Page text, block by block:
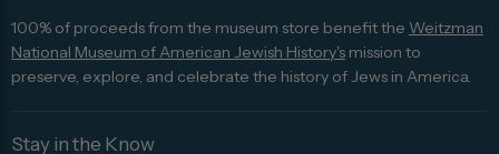
100% of proceeds from the museum store benefit the Weitzman
National Museum of American Jewish History's mission to
preserve, explore, and celebrate the history of Jews in America.
Stay in the Know